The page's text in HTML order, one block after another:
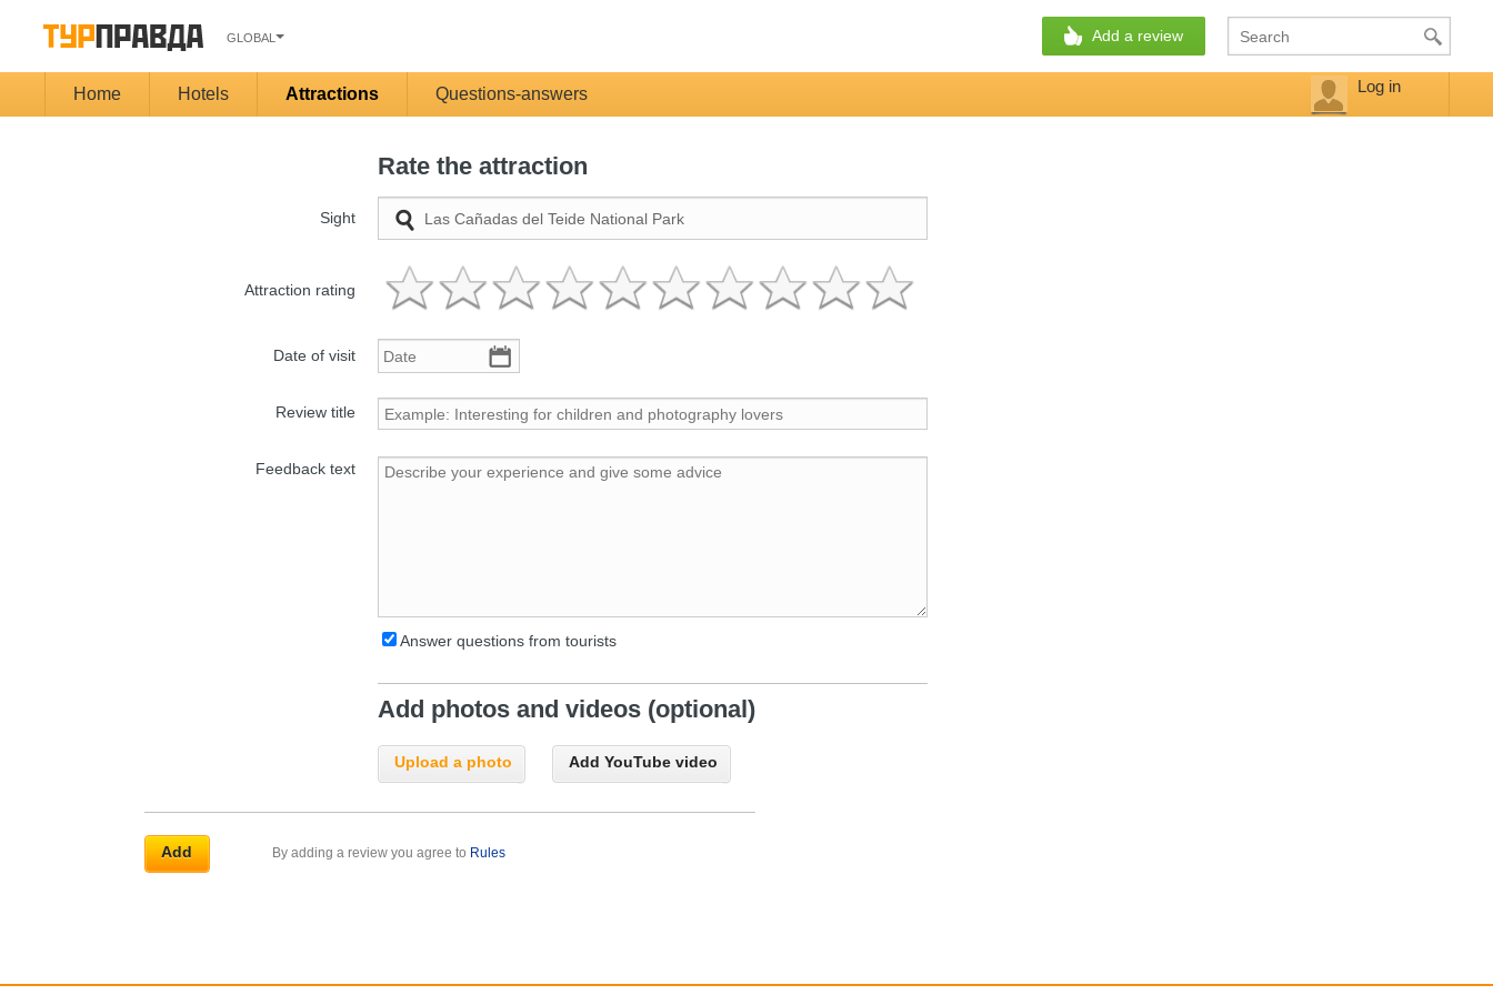
GLOBAL Add a review
Home Hotels Attractions Questions-answers Log in
Sight
Attraction rating
Date of visit
Review title
Feedback text
Rate the attraction
Answer questions from tourists
Add photos and videos (optional)
Upload a photo Add YouTube video
By adding a review you agree to Rules